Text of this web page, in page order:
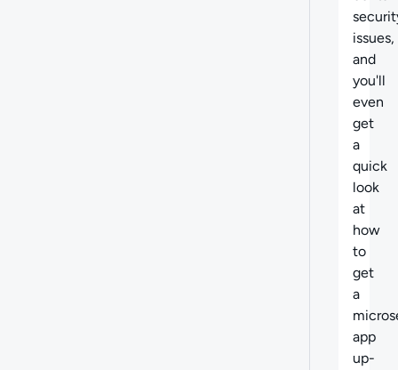
issues,
and
you'll
even
get
a
quick
look
at
how
to
get
a
app
up-